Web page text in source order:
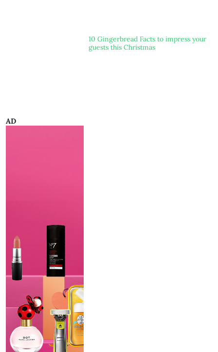
10 Gingerbread Facts to impress your
guests this Christmas
AD